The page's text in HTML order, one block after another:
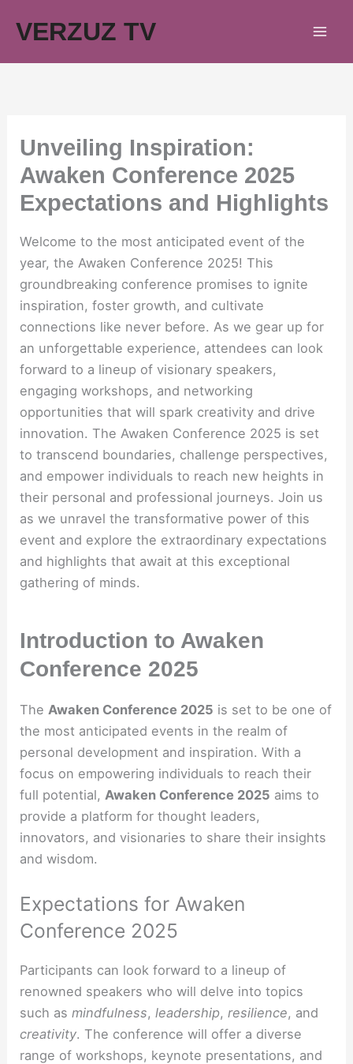
VERZUZ TV
Unveiling Inspiration:
Awaken Conference 2025
Expectations and Highlights
Welcome to the most anticipated event of the
year, the Awaken Conference 2025! This
groundbreaking conference promises to ignite
inspiration, foster growth, and cultivate
connections like never before. As we gear up for
an unforgettable experience, attendees can look
forward to a lineup of visionary speakers,
engaging workshops, and networking
opportunities that will spark creativity and drive
innovation. The Awaken Conference 2025 is set
to transcend boundaries, challenge perspectives,
and empower individuals to reach new heights in
their personal and professional journeys. Join us
as we unravel the transformative power of this
event and explore the extraordinary expectations
and highlights that await at this exceptional
gathering of minds.
Introduction to Awaken
Conference 2025
The Awaken Conference 2025 is set to be one of
the most anticipated events in the realm of
personal development and inspiration. With a
focus on empowering individuals to reach their
full potential, Awaken Conference 2025 aims to
provide a platform for thought leaders,
innovators, and visionaries to share their insights
and wisdom.
Expectations for Awaken
Conference 2025
Participants can look forward to a lineup of
renowned speakers who will delve into topics
such asmindfulness,leadership,resilience, and
creativity. The conference will offer a diverse
range of workshops, keynote presentations, and